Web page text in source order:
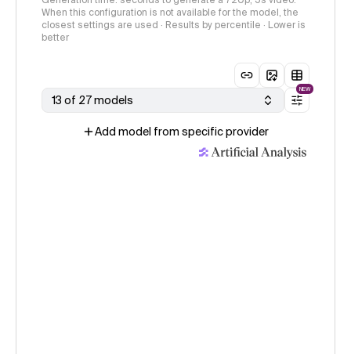
When this configuration is not available for the model, the
closest settings are used · Results by percentile · Lower is
better
13 of 27 models
NEW
Add model from specific provider